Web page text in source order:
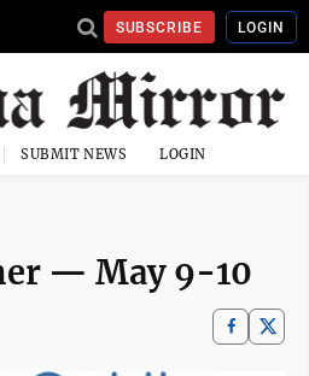
SUBSCRIBE LOGIN
SUBMIT NEWS LOGIN
— May 9-10